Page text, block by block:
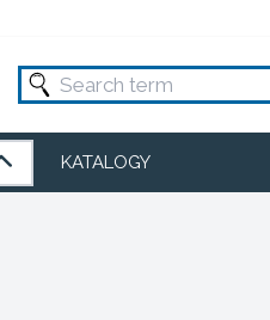
KATALOGY